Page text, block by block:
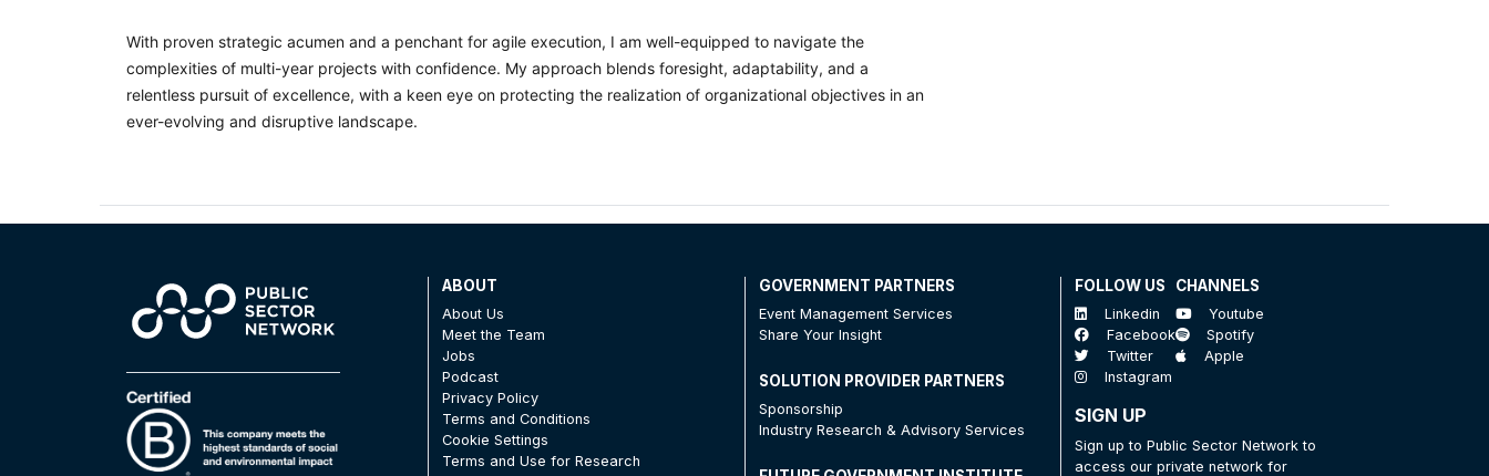
With proven strategic acumen and a penchant for agile execution, I am well-equipped to navigate the
complexities of multi-year projects with confidence. My approach blends foresight, adaptability, and a
relentless pursuit of excellence, with a keen eye on protecting the realization of organizational objectives in an
ever-evolving and disruptive landscape.
ABOUT
About Us
Meet the Team
Jobs
Podcast
Privacy Policy
Terms and Conditions
Cookie Settings
Terms and Use for Research
GOVERNMENT PARTNERS
Event Management Services
Share Your Insight
SOLUTION PROVIDER PARTNERS
Sponsorship
Industry Research & Advisory Services
FOLLOW US
Linkedin
Facebook
Twitter
Instagram
CHANNELS
Youtube
Spotify
Apple
SIGN UP
Sign up to Public Sector Network to
access our private network for